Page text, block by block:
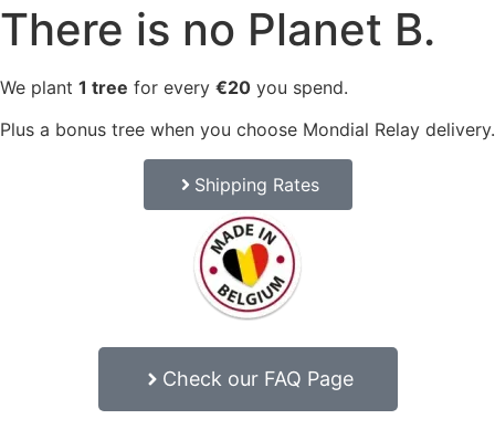
There is no Planet B.
We plant 1 tree for every €20 you spend.
Plus a bonus tree when you choose Mondial Relay delivery.
Shipping Rates
Check our FAQ Page